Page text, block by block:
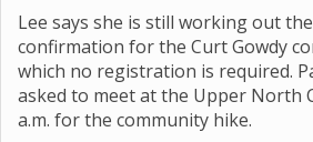
Lee says she is still working out
confirmation for the Curt Gowdy
which no registration is required.
asked to meet at the Upper North
a.m. for the community hike.